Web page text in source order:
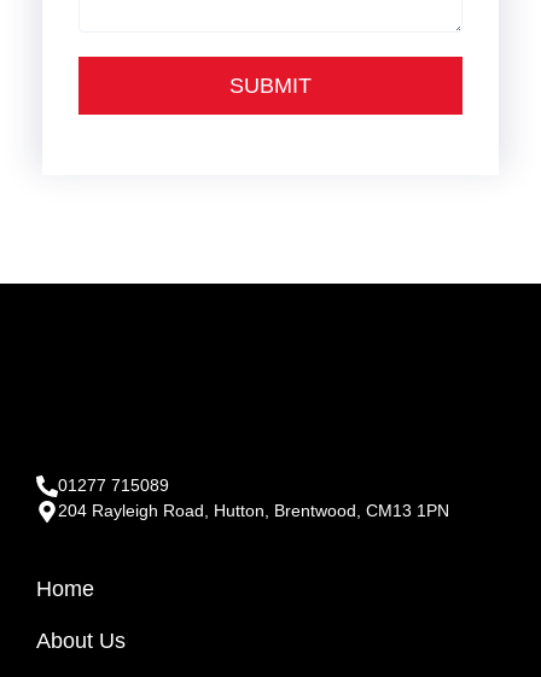
SUBMIT
01277 715089
204 Rayleigh Road, Hutton, Brentwood, CM13 1PN
Home
About Us